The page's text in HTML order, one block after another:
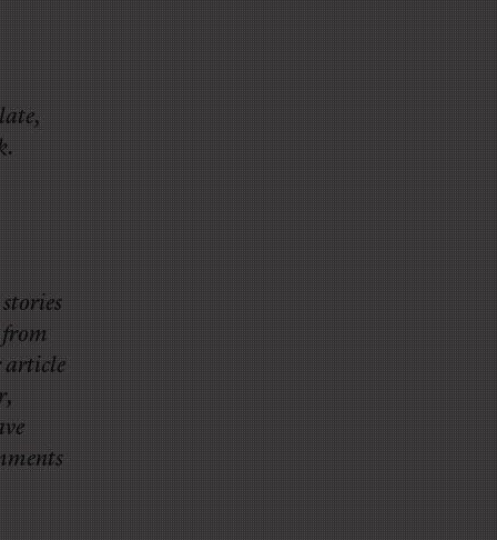
from
article